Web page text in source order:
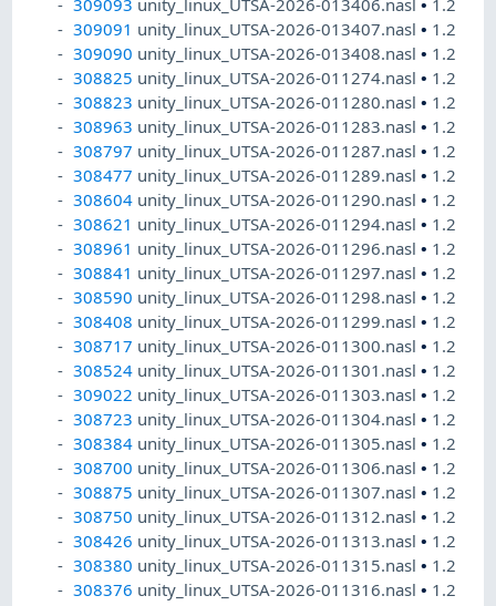
309093 unity_linux_UTSA-2026-013406.nasl• 1.2
309091 unity_linux_UTSA-2026-013407.nasl• 1.2
309090 unity_linux_UTSA-2026-013408.nasl• 1.2
308825 unity_linux_UTSA-2026-011274.nasl• 1.2
308823 unity_linux_UTSA-2026-011280.nasl• 1.2
308963 unity_linux_UTSA-2026-011283.nasl• 1.2
308797 unity_linux_UTSA-2026-011287.nasl• 1.2
308477 unity_linux_UTSA-2026-011289.nasl• 1.2
308604 unity_linux_UTSA-2026-011290.nasl• 1.2
308621 unity_linux_UTSA-2026-011294.nasl• 1.2
308961 unity_linux_UTSA-2026-011296.nasl• 1.2
308841 unity_linux_UTSA-2026-011297.nasl• 1.2
308590 unity_linux_UTSA-2026-011298.nasl• 1.2
308408 unity_linux_UTSA-2026-011299.nasl• 1.2
308717 unity_linux_UTSA-2026-011300.nasl• 1.2
308524 unity_linux_UTSA-2026-011301.nasl• 1.2
309022 unity_linux_UTSA-2026-011303.nasl• 1.2
308723 unity_linux_UTSA-2026-011304.nasl• 1.2
308384 unity_linux_UTSA-2026-011305.nasl• 1.2
308700 unity_linux_UTSA-2026-011306.nasl• 1.2
308875 unity_linux_UTSA-2026-011307.nasl• 1.2
308750 unity_linux_UTSA-2026-011312.nasl• 1.2
308426 unity_linux_UTSA-2026-011313.nasl• 1.2
308380 unity_linux_UTSA-2026-011315.nasl• 1.2
308376 unity_linux_UTSA-2026-011316.nasl• 1.2